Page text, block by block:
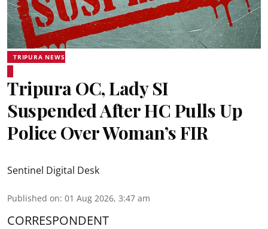
TRIPURA NEWS
Tripura OC, Lady SI
Suspended After HC Pulls Up
Police Over Woman’s FIR
Sentinel Digital Desk
Published on: 01 Aug 2026, 3:47 am
CORRESPONDENT